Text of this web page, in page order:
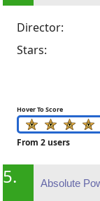
Director:
Stars:
Hover To Score
From 2 users
5. Absolute